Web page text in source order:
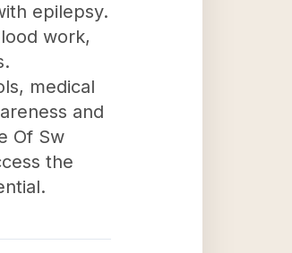
epilepsy.
work,
medical
and
Of Sw
the